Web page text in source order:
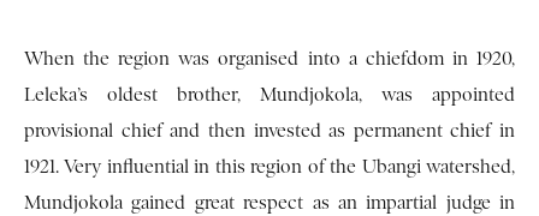
When the region was organised into a chiefdom in 1920,
Leleka’s oldest brother, Mundjokola, was appointed
provisional chief and then invested as permanent chief in
1921. Very influential in this region of the Ubangi watershed,
Mundjokola gained great respect as an impartial judge in